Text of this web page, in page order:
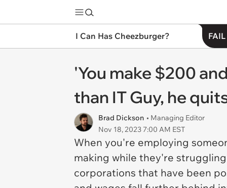
I Can Has Cheezburger?
'You make $200
than IT Guy, he
Brad Dickson • Managing Editor
Nov 18, 2023 7:00 AM EST
When you're employing
making while they're
corporations that have been